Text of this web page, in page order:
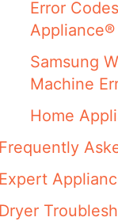
Error
Appliance®
Samsung
Machine
Home
Frequently
Expert
Dryer